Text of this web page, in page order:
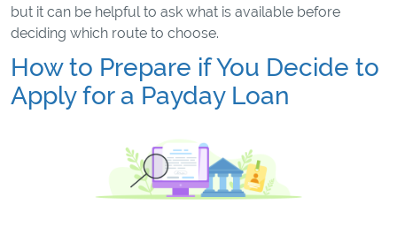
but it can be helpful to ask what is available before
deciding which route to choose.
How to Prepare if You Decide to
Apply for a Payday Loan